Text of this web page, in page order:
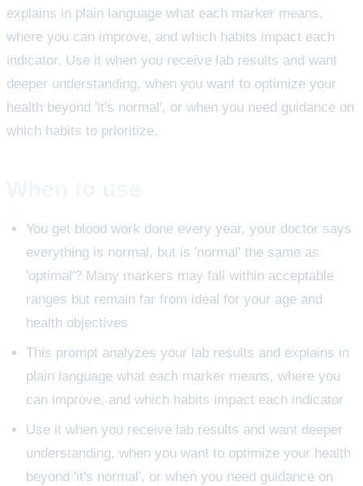
explains in plain language what each marker means,
where you can improve, and which habits impact each
indicator. Use it when you receive lab results and want
deeper understanding, when you want to optimize your
health beyond 'it's normal', or when you need guidance on
which habits to prioritize.
You get blood work done every year, your doctor says
everything is normal, but is 'normal' the same as
'optimal'? Many markers may fall within acceptable
ranges but remain far from ideal for your age and
health objectives
This prompt analyzes your lab results and explains in
plain language what each marker means, where you
can improve, and which habits impact each indicator
Use it when you receive lab results and want deeper
understanding, when you want to optimize your health
beyond 'it's normal', or when you need guidance on